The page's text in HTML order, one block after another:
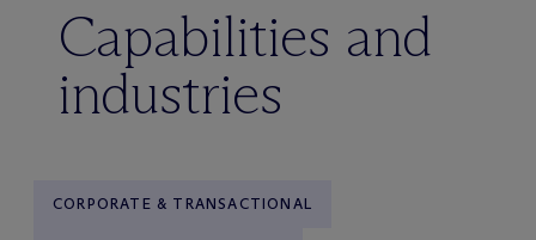
Capabilities and
industries
CORPORATE & TRANSACTIONAL